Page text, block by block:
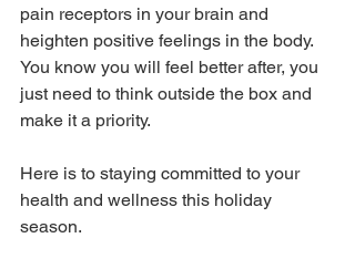
pain receptors in your brain and
heighten positive feelings in the body.
You know you will feel better after, you
just need to think outside the box and
make it a priority.
Here is to staying committed to your
health and wellness this holiday
season.